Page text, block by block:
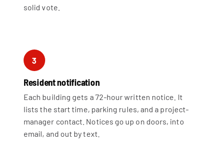
solid vote.
3
Resident notification
Each building gets a 72-hour written notice. It
lists the start time, parking rules, and a project-
manager contact. Notices go up on doors, into
email, and out by text.